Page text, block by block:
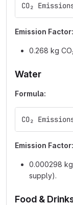
CO₂
Emission Factor:
0.268 kg
Water
Formula:
CO₂
Emission Factor:
0.000298
supply).
Food &